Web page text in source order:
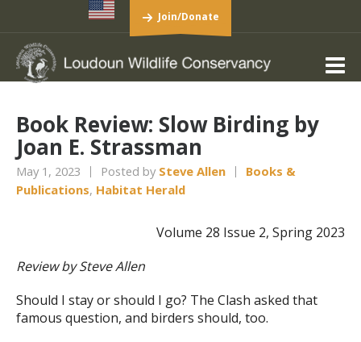
Join/Donate
Book Review: Slow Birding by
Joan E. Strassman
May 1, 2023 Posted by Steve Allen
Books &
Publications, Habitat Herald
Volume 28 Issue 2, Spring 2023
Review by Steve Allen
Should I stay or should I go? The Clash asked that
famous question, and birders should, too.